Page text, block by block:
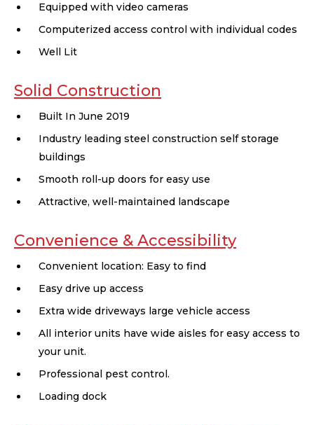
Equipped with video cameras
Computerized access control with individual codes
Well Lit
Solid Construction
Built In June 2019
Industry leading steel construction self storage
buildings
Smooth roll-up doors for easy use
Attractive, well-maintained landscape
Convenience & Accessibility
Convenient location: Easy to find
Easy drive up access
Extra wide driveways large vehicle access
All interior units have wide aisles for easy access to
your unit.
Professional pest control.
Loading dock